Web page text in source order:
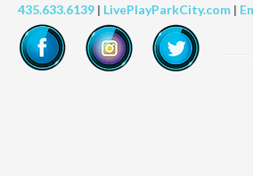
435.633.6139 | LivePlayParkCity.com |